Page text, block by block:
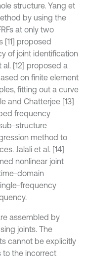
structure. Yang et
by using the
at only two
[11] proposed
of joint identification
[12] proposed a
on finite element
fitting out a curve
and Chatterjee [13]
frequency
structure
method to
Jalali et al. [14]
nonlinear joint
domain
frequency
assembled by
joints. The
cannot be explicitly
to the incorrect